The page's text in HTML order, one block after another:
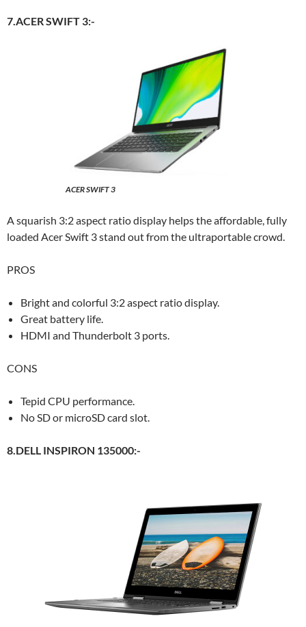
7.ACER SWIFT 3:-
ACER SWIFT 3
A squarish 3:2 aspect ratio display helps the affordable, fully
loaded Acer Swift 3 stand out from the ultraportable crowd.
PROS
Bright and colorful 3:2 aspect ratio display.
Great battery life.
HDMI and Thunderbolt 3 ports.
CONS
Tepid CPU performance.
No SD or microSD card slot.
8.DELL INSPIRON 135000:-